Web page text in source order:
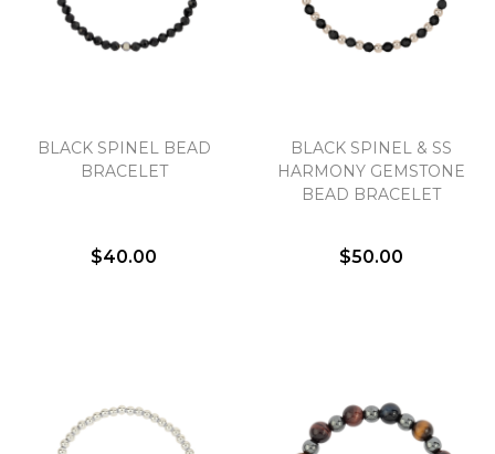
BLACK SPINEL BEAD
BRACELET
$40.00
BLACK SPINEL & SS
HARMONY GEMSTONE
BEAD BRACELET
$50.00